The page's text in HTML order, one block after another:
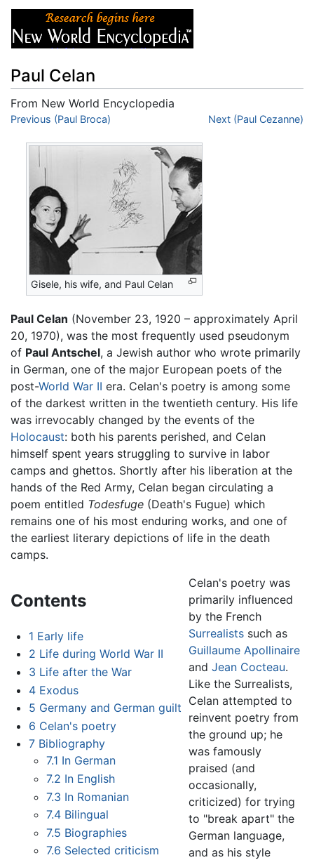
Paul Celan
From New World Encyclopedia
Jump to:navigation
Previous (Paul Broca) Next (Paul Cezanne)
Gisele, his wife, and Paul Celan
Paul Celan (November 23, 1920 – approximately April
20, 1970), was the most frequently used pseudonym
of Paul Antschel, a Jewish author who wrote primarily
in German, one of the major European poets of the
post-World War II era. Celan's poetry is among some
of the darkest written in the twentieth century. His life
was irrevocably changed by the events of the
Holocaust: both his parents perished, and Celan
himself spent years struggling to survive in labor
camps and ghettos. Shortly after his liberation at the
hands of the Red Army, Celan began circulating a
poem entitled Todesfuge (Death's Fugue) which
remains one of his most enduring works, and one of
the earliest literary depictions of life in the death
camps.
Contents
1 Early life
2 Life during World War II
3 Life after the War
4 Exodus
5 Germany and German guilt
6 Celan's poetry
7 Bibliography
7.1 In German
7.2 In English
7.3 In Romanian
7.4 Bilingual
7.5 Biographies
7.6 Selected criticism
Celan's poetry was
primarily influenced
by the French
Surrealistssuch as
Guillaume Apollinaire
and Jean Cocteau.
Like the Surrealists,
Celan attempted to
reinvent poetry from
the ground up; he
was famously
praised (and
occasionally,
criticized) for trying
to "break apart" the
German language,
and as his style